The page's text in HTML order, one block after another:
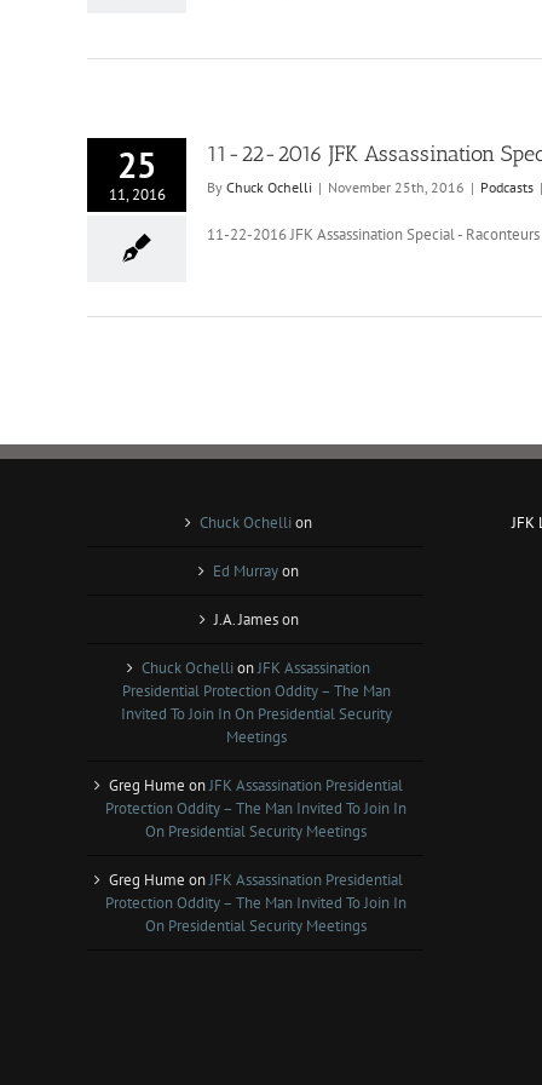
25
11, 2016
11-22-2016 JFK Assassination
By Chuck Ochelli | November 25th, 2016 | Podcasts |
11-22-2016 JFK Assassination Special -
Chuck Ochellion
Ed Murrayon
J.A. Jameson
Chuck OchellionJFK Assassination
Presidential Protection Oddity – The Man
Invited To Join In On Presidential Security
Meetings
Greg Hume onJFK Assassination Presidential
Protection Oddity – The Man Invited To Join In
On Presidential Security Meetings
Greg Hume onJFK Assassination Presidential
Protection Oddity – The Man Invited To Join In
On Presidential Security Meetings
JFK